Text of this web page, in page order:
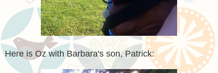
Here is Oz with Barbara's son, Patrick: